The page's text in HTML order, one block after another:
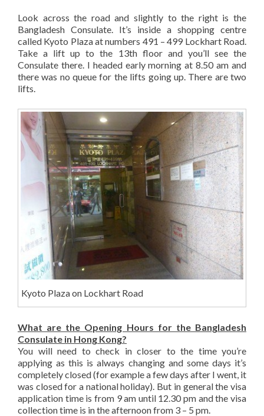
Look across the road and slightly to the right is the
Bangladesh Consulate. It’s inside a shopping centre
called Kyoto Plaza at numbers 491 – 499 Lockhart Road.
Take a lift up to the 13th floor and you’ll see the
Consulate there. I headed early morning at 8.50 am and
there was no queue for the lifts going up. There are two
lifts.
Kyoto Plaza on Lockhart Road
What are the Opening Hours for the Bangladesh
Consulate in Hong Kong?
You will need to check in closer to the time you’re
applying as this is always changing and some days it’s
completely closed (for example a few days after I went, it
was closed for a national holiday). But in general the visa
application time is from 9 am until 12.30 pm and the visa
collection time is in the afternoon from 3 – 5 pm.